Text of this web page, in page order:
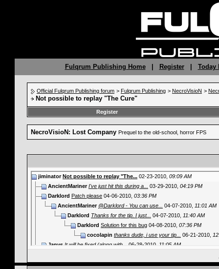
Fulqrum Publishing Home| Register| Today
Official Fulqrum Publishing forum > Fulqrum Publishing > NecroVisioN >
Not possible to replay "The Cure"
Register
NecroVisioN: Lost Company Prequel to the old-school, horror FPS
jiminator Not possible to replay "The... 02-23-2010, 09:09 AM
AncientMariner I've just hit this during a... 03-29-2010, 04:19 PM
Darklord Patch please 04-06-2010, 03:36 PM
AncientMariner @Darklord - You can use... 04-07-2010, 11:01 AM
Darklord Thanks for the tip. I just... 04-07-2010, 11:40 AM
Darklord Solution for this bug 04-08-2010, 07:36 PM
cocolapin thanks dude, i use your tip... 06-21-2010,
Janys It will be fixed (along with... 06-28-2010, 11:05 AM